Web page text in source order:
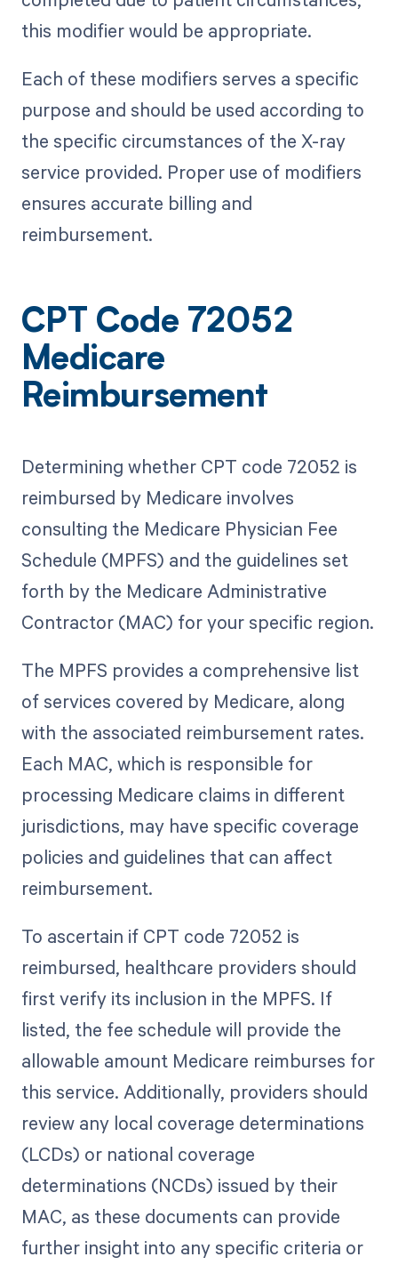
this modifier would be appropriate.
Each of these modifiers serves a specific
purpose and should be used according to
the specific circumstances of the X-ray
service provided. Proper use of modifiers
ensures accurate billing and
reimbursement.
CPT Code 72052
Medicare
Reimbursement
Determining whether CPT code 72052 is
reimbursed by Medicare involves
consulting the Medicare Physician Fee
Schedule (MPFS) and the guidelines set
forth by the Medicare Administrative
Contractor (MAC) for your specific region.
The MPFS provides a comprehensive list
of services covered by Medicare, along
with the associated reimbursement rates.
Each MAC, which is responsible for
processing Medicare claims in different
jurisdictions, may have specific coverage
policies and guidelines that can affect
reimbursement.
To ascertain if CPT code 72052 is
reimbursed, healthcare providers should
first verify its inclusion in the MPFS. If
listed, the fee schedule will provide the
allowable amount Medicare reimburses for
this service. Additionally, providers should
review any local coverage determinations
(LCDs) or national coverage
determinations (NCDs) issued by their
MAC, as these documents can provide
further insight into any specific criteria or